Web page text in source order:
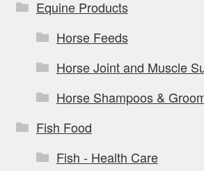
Equine Products
Horse Feeds
Horse Joint and Muscle
Horse Shampoos &
Fish Food
Fish - Health Care